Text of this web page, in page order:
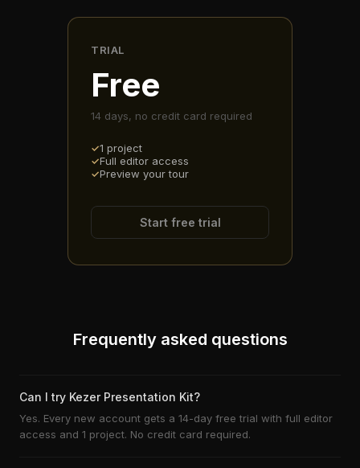
TRIAL
Free
14 days, no credit card required
1 project
Full editor access
Preview your tour
Start free trial
Frequently asked questions
Can I try Kezer Presentation Kit?
Yes. Every new account gets a 14-day free trial with full editor
access and 1 project. No credit card required.